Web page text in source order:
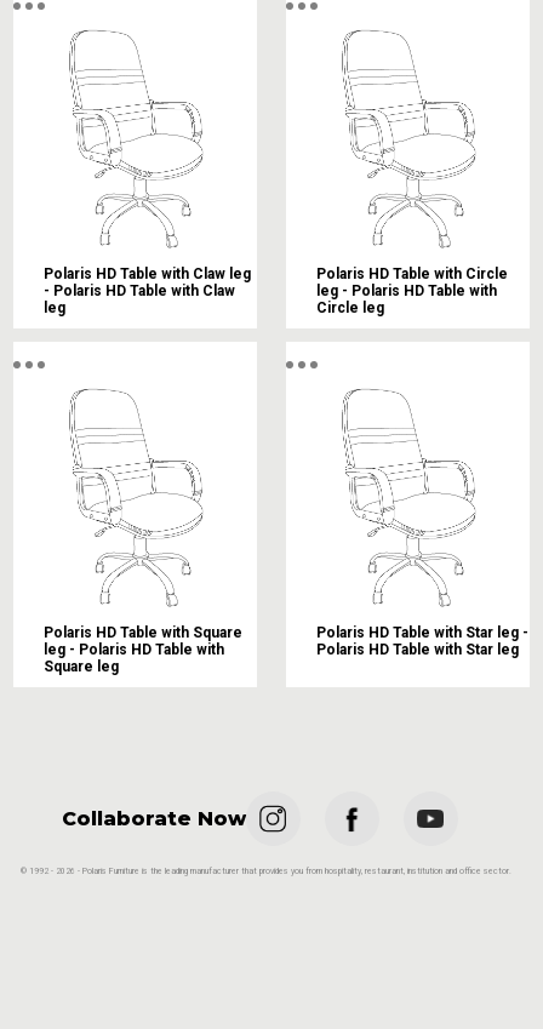
Polaris HD Table with Claw leg
- Polaris HD Table with Claw
leg
Polaris HD Table with Circle
leg - Polaris HD Table with
Circle leg
Polaris HD Table with Square
leg - Polaris HD Table with
Square leg
Polaris HD Table with Star leg -
Polaris HD Table with Star leg
Collaborate Now
© 1992 - 2026 - Polaris Furniture is the leading manufacturer that provides you from hospitality, restaurant, institution and office sector.